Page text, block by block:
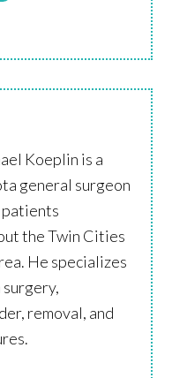
Koeplin is a
general surgeon
the Twin Cities
He specializes
surgery,
removal, and